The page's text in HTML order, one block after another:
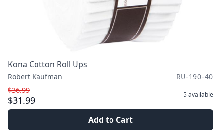
Kona Cotton Roll Ups
Robert Kaufman
RU-190-40
$36.99
$31.99 5available
Add to Cart